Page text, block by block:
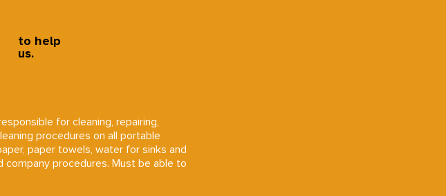
to help
us.
for cleaning, repairing,
procedures on all portable
paper towels, water for sinks and
company procedures. Must be able to